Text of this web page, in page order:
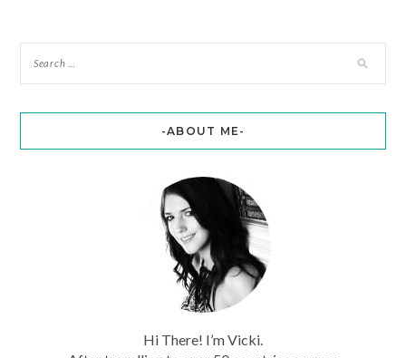
-ABOUT ME-
Hi There! I’m Vicki.